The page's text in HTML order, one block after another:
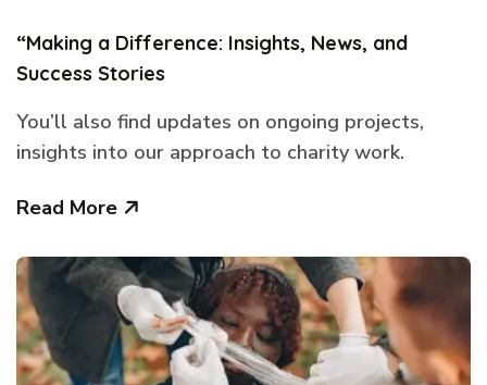
“Making a Difference: Insights, News, and
Success Stories
You’ll also find updates on ongoing projects,
insights into our approach to charity work.
Read More